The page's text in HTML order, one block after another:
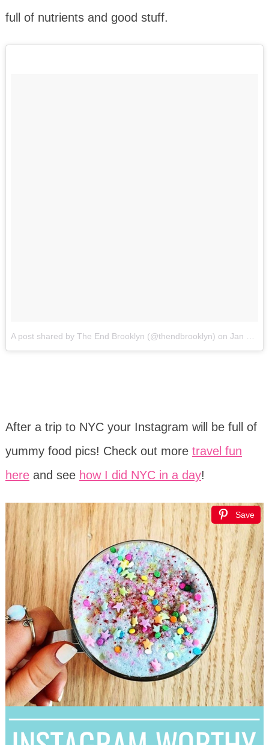
full of nutrients and good stuff.
A post shared by The End Brooklyn (@thendbrooklyn) on Jan 20, 2017 at 1:55pm PST
After a trip to NYC your Instagram will be full of
yummy food pics! Check out more travel fun
hereand see how I did NYC in a day!
Save